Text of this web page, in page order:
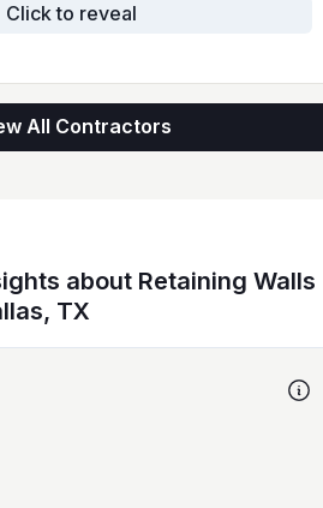
Click to reveal
All Contractors
about Retaining Walls
TX